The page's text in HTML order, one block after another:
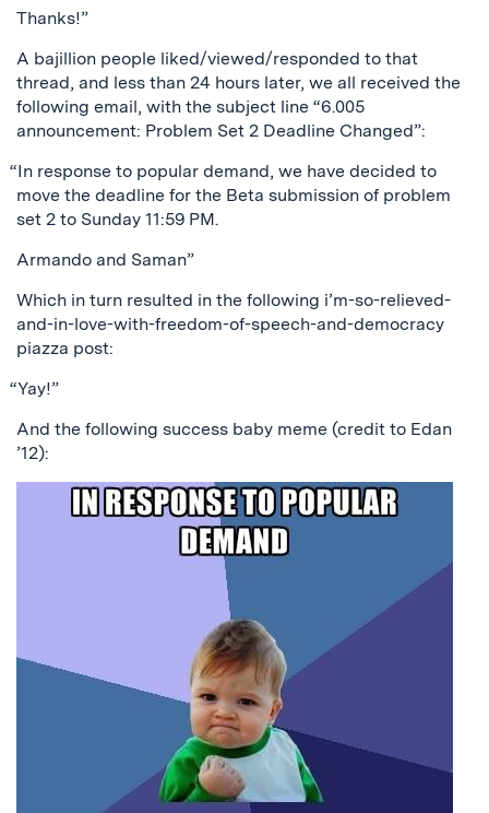
Thanks!”
A bajillion people liked/viewed/responded to that
thread, and less than 24 hours later, we all received the
following email, with the subject line “6.005
announcement: Problem Set 2 Deadline Changed”:
“In response to popular demand, we have decided to
move the deadline for the Beta submission of problem
set 2 to Sunday 11:59 PM.
Armando and Saman”
Which in turn resulted in the following i’m-so-relieved-
and-in-love-with-freedom-of-speech-and-democracy
piazza post:
“Yay!”
And the following success baby meme (credit to Edan
’12):